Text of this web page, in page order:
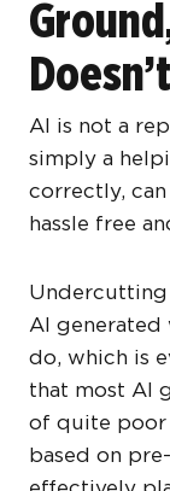
AI is not a
simply a
correctly,
hassle free
AI generated
do, which is
that most AI
of quite poor
based on